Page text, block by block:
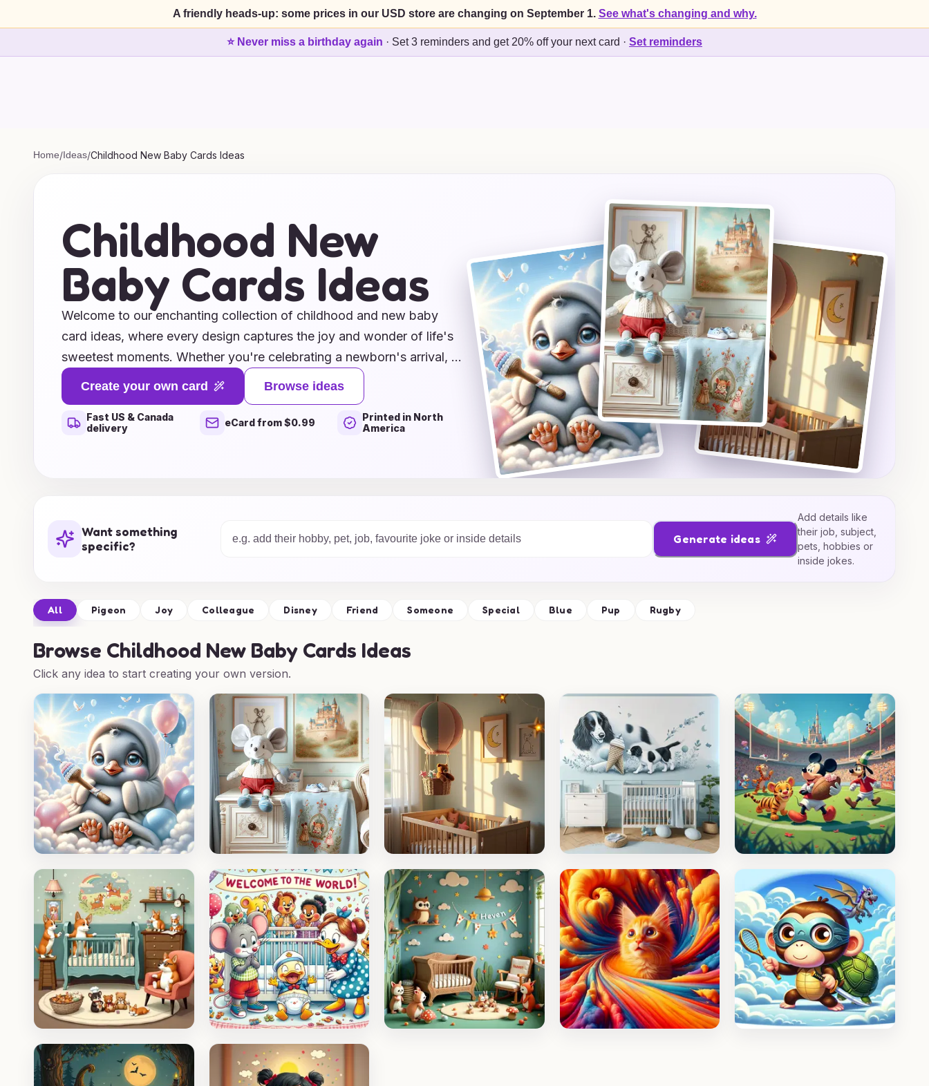
A friendly heads-up: some prices in our USD store are changing on September 1. See what's changing and why.
⭐ Never miss a birthday again · Set 3 reminders and get 20% off your next card · Set reminders
Home/Ideas/Childhood New Baby Cards Ideas
Childhood New
Baby Cards Ideas
Welcome to our enchanting collection of childhood and new baby
card ideas, where every design captures the joy and wonder of life's
sweetest moments. Whether you're celebrating a newborn's arrival, a
toddler's milestone, or a cherished childhood memory, our inspiring
ideas will help you create the perfect card to express your heartfelt
emotions. From whimsical illustrations to heartfelt messages, each
Create your own card Browse ideas
Fast US & Canada
delivery
eCard from $0.99
Printed in North
America
Want something
specific?
Generate ideas
Add details like
their job, subject,
pets, hobbies or
inside jokes.
All Pigeon Joy Colleague Disney Friend Someone Special Blue Pup Rugby
Browse Childhood New Baby Cards Ideas
Click any idea to start creating your own version.